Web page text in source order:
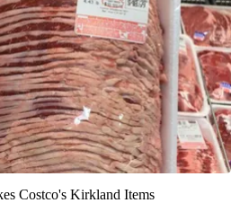
Costco's Kirkland Items